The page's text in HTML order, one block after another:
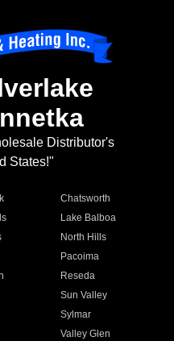
Distributor's
States!"
Chatsworth
Lake Balboa
North Hills
Pacoima
Reseda
Sun Valley
Sylmar
Valley Glen